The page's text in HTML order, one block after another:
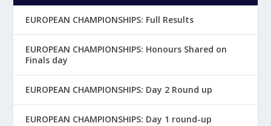
EUROPEAN CHAMPIONSHIPS: Full Results
EUROPEAN CHAMPIONSHIPS: Honours Shared on
Finals day
EUROPEAN CHAMPIONSHIPS: Day 2 Round up
EUROPEAN CHAMPIONSHIPS: Day 1 round-up